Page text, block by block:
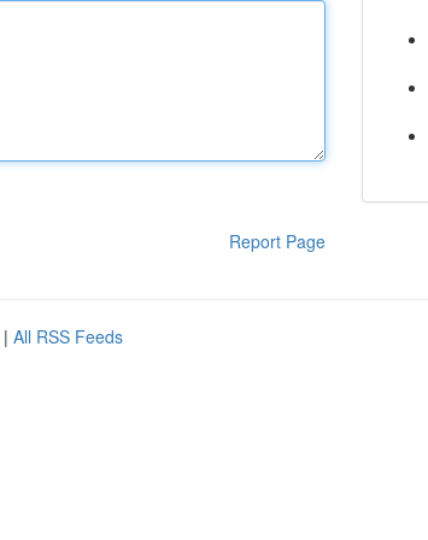
Report Page
| All RSS Feeds